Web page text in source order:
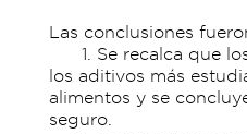
Las conclusiones
1. Se recalca que
los aditivos más
alimentos y se
seguro.